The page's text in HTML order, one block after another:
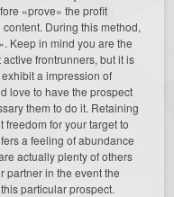
«prove» the profit
During this method,
Keep in mind you are the
frontrunners, but it is
a impression of
love to have the prospect
them to do it. Retaining
for your target to
a feeling of abundance
actually plenty of others
partner in the event the
particular prospect.